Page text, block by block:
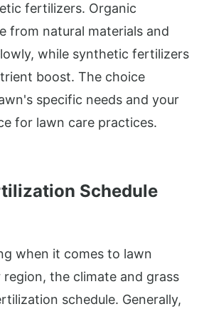
fertilizers. Organic
from natural materials and
while synthetic fertilizers
boost. The choice
specific needs and your
for lawn care practices.
Schedule
when it comes to lawn
the climate and grass
schedule. Generally,